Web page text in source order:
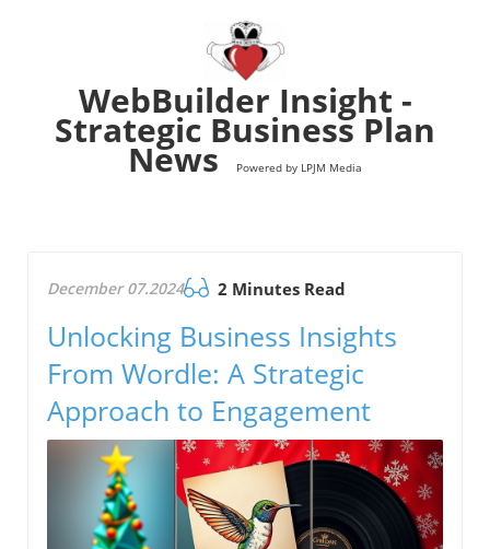
WebBuilder Insight -
Strategic Business Plan
News Powered by LPJM Media
December 07.2024 2 Minutes Read
Unlocking Business Insights
From Wordle: A Strategic
Approach to Engagement